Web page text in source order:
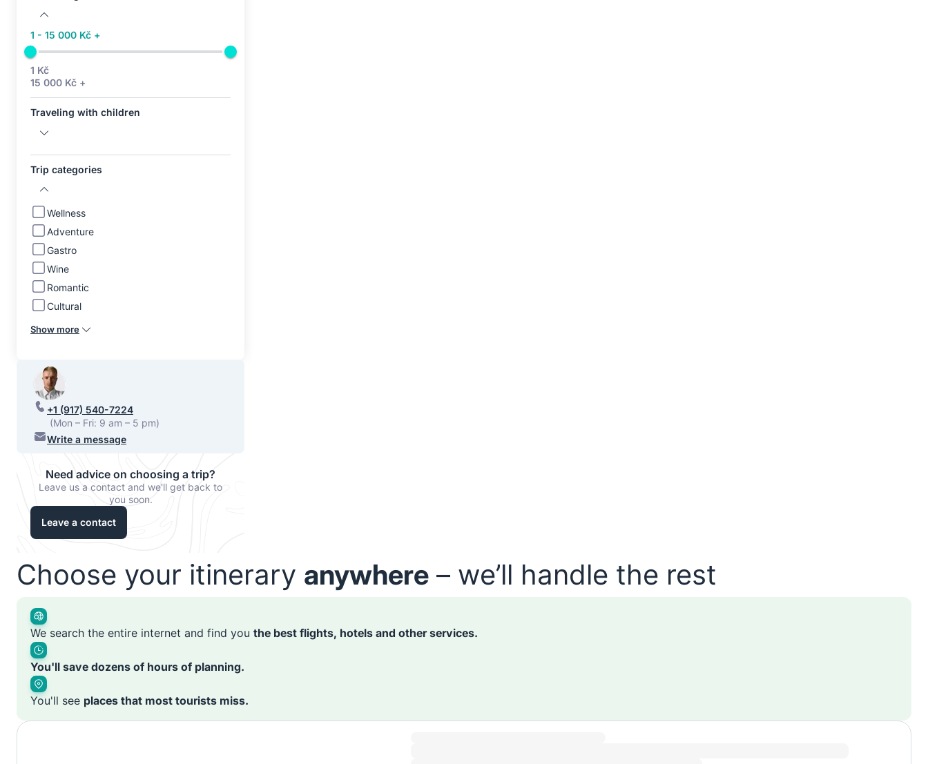
1 - 15 000 Kč +
1 Kč
15 000 Kč +
Traveling with children
Trip categories
Wellness
Adventure
Gastro
Wine
Romantic
Cultural
Show more
+1 (917) 540-7224
(Mon – Fri: 9 am – 5 pm)
Write a message
Need advice on choosing a trip?
Leave us a contact and we'll get back to
you soon.
Leave a contact
Choose your itinerary anywhere – we’ll handle the rest
We search the entire internet and find you the best flights, hotels and other services.
You'll save dozens of hours of planning.
You'll see places that most tourists miss.